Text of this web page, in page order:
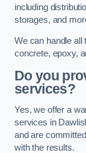
including
storages, and
We can handle all
concrete, epoxy,
Do you
services?
Yes, we offer a
services in
and are
with the results.